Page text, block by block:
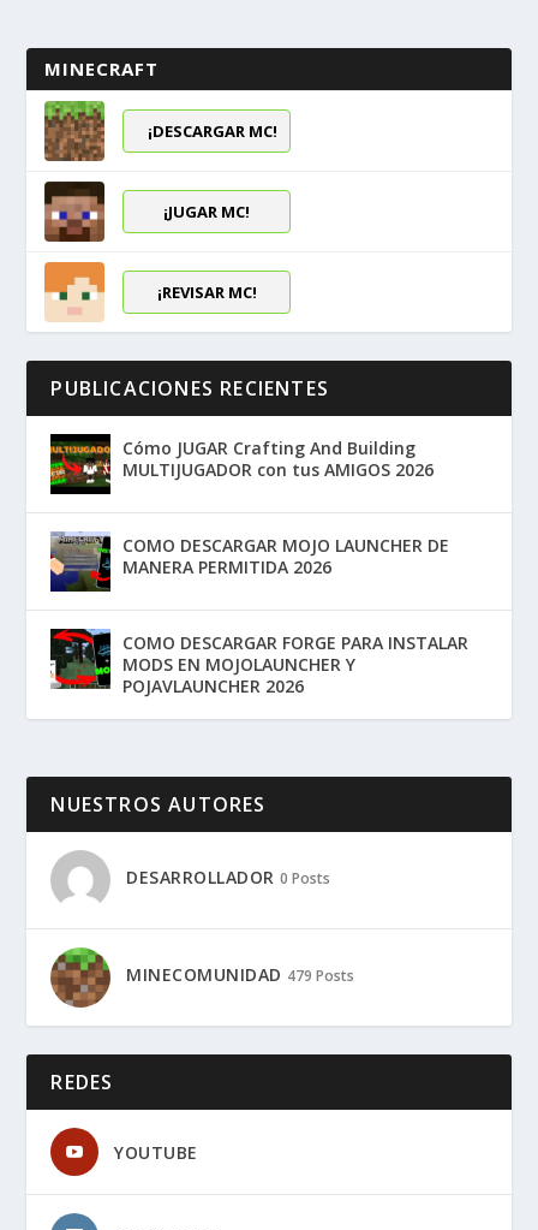
MINECRAFT
¡DESCARGAR MC!
¡JUGAR MC!
¡REVISAR MC!
PUBLICACIONES RECIENTES
Cómo JUGAR Crafting And Building
MULTIJUGADOR con tus AMIGOS 2026
COMO DESCARGAR MOJO LAUNCHER DE
MANERA PERMITIDA 2026
COMO DESCARGAR FORGE PARA INSTALAR
MODS EN MOJOLAUNCHER Y
POJAVLAUNCHER 2026
NUESTROS AUTORES
DESARROLLADOR 0 Posts
MINECOMUNIDAD 479 Posts
REDES
YOUTUBE